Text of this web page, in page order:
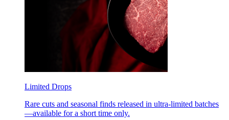
Limited Drops
Rare cuts and seasonal finds released in ultra-limited batches
—available for a short time only.